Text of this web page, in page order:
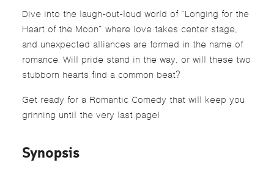
Dive into the laugh-out-loud world of “Longing for the
Heart of the Moon” where love takes center stage,
and unexpected alliances are formed in the name of
romance. Will pride stand in the way, or will these two
stubborn hearts find a common beat?
Get ready for a Romantic Comedy that will keep you
grinning until the very last page!
Synopsis